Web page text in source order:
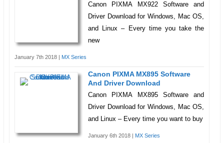
Canon PIXMA MX922 Software and
Driver Download for Windows, Mac OS,
and Linux – Every time you take the
new
January 7th 2018 | MX Series
Canon PIXMA MX895 Software
And Driver Download
Canon PIXMA MX895 Software and
Driver Download for Windows, Mac OS,
and Linux – Every time you want to buy
January 6th 2018 | MX Series